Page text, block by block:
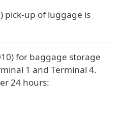
pick-up of luggage is
for baggage storage
1 and Terminal 4.
24 hours: